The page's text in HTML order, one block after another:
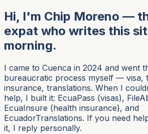
Hi, I'm Chip Moreno —
expat who writes this
morning.
I came to Cuenca in 2024 and went
bureaucratic process myself — visa,
insurance, translations. When I
help, I built it: EcuaPass (visas),
EcuaInsure (health insurance), and
EcuadorTranslations. If you need
it, I reply personally.